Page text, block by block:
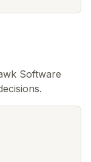
Software